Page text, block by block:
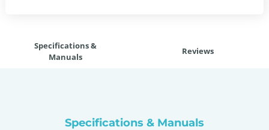
Specifications &
Manuals
Reviews
Specifications & Manuals